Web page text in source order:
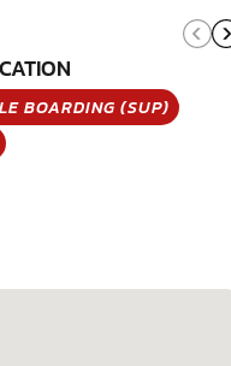
BOARDING (SUP)